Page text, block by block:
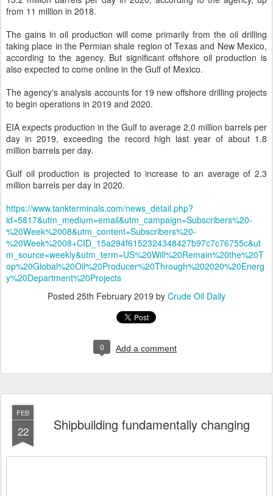
from 11 million in 2018.
The gains in oil production will come primarily from the oil drilling
taking place in the Permian shale region of Texas and New Mexico,
according to the agency. But significant offshore oil production is
also expected to come online in the Gulf of Mexico.
The agency's analysis accounts for 19 new offshore drilling projects
to begin operations in 2019 and 2020.
EIA expects production in the Gulf to average 2.0 million barrels per
day in 2019, exceeding the record high last year of about 1.8
million barrels per day.
Gulf oil production is projected to increase to an average of 2.3
million barrels per day in 2020.
https://www.tankterminals.com/news_detail.php?
id=5817&utm_medium=email&utm_campaign=Subscribers%20-
%20Week%2008&utm_content=Subscribers%20-
%20Week%2008+CID_15a294f6152324348427b97c7c76755c&ut
m_source=weekly&utm_term=US%20Will%20Remain%20the%20T
op%20Global%20Oil%20Producer%20Through%202020%20Energ
y%20Department%20Projects
Posted 25th February 2019 by Crude Oil Daily
0 Add a comment
FEB
22 Shipbuilding fundamentally changing